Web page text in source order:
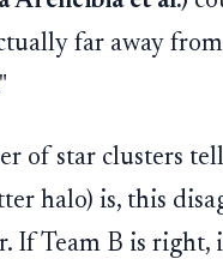
far away
of star clusters
halo) is, this
If Team B is right,